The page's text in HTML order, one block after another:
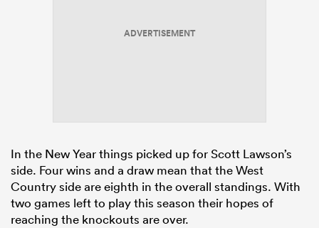
ADVERTISEMENT
In the New Year things picked up for Scott Lawson’s
side. Four wins and a draw mean that the West
Country side are eighth in the overall standings. With
two games left to play this season their hopes of
reaching the knockouts are over.